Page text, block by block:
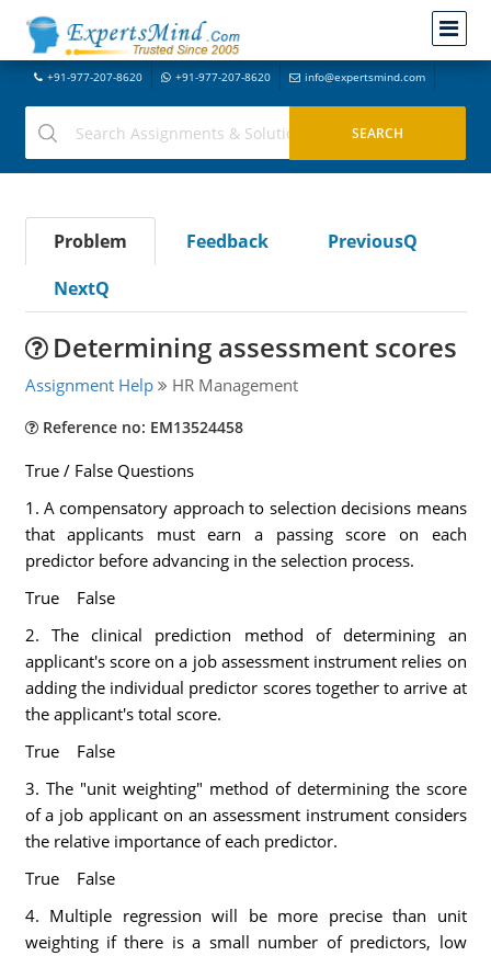
+91-977-207-8620 +91-977-207-8620 info@expertsmind.com
Problem Feedback
PreviousQ
NextQ
Determining assessment scores
Assignment Help HR Management
Reference no: EM13524458
True / False Questions
1. A compensatory approach to selection decisions means
that applicants must earn a passing score on each
predictor before advancing in the selection process.
True False
2. The clinical prediction method of determining an
applicant's score on a job assessment instrument relies on
adding the individual predictor scores together to arrive at
the applicant's total score.
True False
3. The "unit weighting" method of determining the score
of a job applicant on an assessment instrument considers
the relative importance of each predictor.
True False
4. Multiple regression will be more precise than unit
weighting if there is a small number of predictors, low